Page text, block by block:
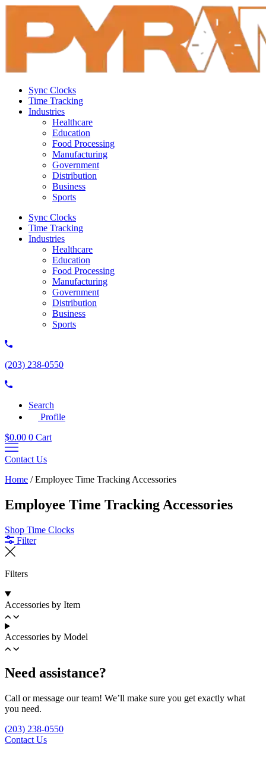
Sync Clocks
Time Tracking
Industries
Healthcare
Education
Food Processing
Manufacturing
Government
Distribution
Business
Sports
Sync Clocks
Time Tracking
Industries
Healthcare
Education
Food Processing
Manufacturing
Government
Distribution
Business
Sports
(203) 238-0550
Search
Profile
$0.00 0 Cart
Contact Us
Home /Employee Time Tracking Accessories
Employee Time Tracking Accessories
Shop Time Clocks
Filter
Filters
Accessories by Item
Accessories by Model
Need assistance?
Call or message our team! We’ll make sure you get exactly what
you need.
(203) 238-0550
Contact Us